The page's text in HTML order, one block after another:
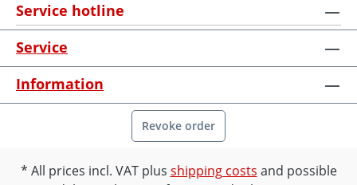
the rare manufacturers to use ultra-
durable high carbon C49 steel for their
motorcycle sprockets. This is a higher
carbon steel than the typical C45 steel
used by other manufacturers (including
original equipment manufacturers) and so
is harder and stronger than many other
sprockets on the market. Perfect for a
replacement of the worn stock sprocket.
Service hotline
Service
Information
Revoke order
All prices incl. VAT plus shipping costs and possible